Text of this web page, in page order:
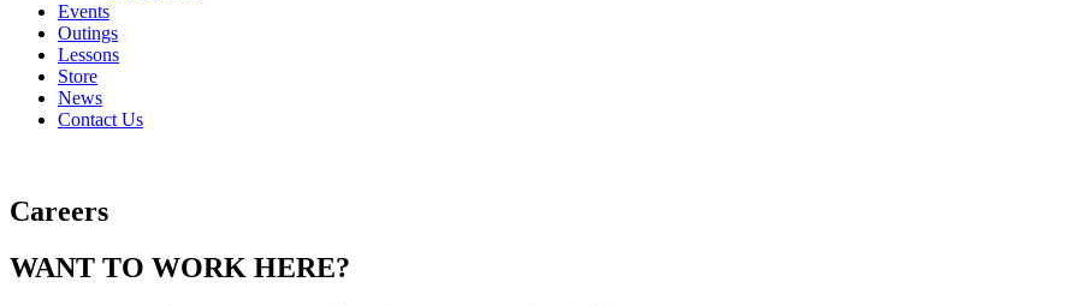
Events
Outings
Lessons
Store
News
Contact Us
Careers
WANT TO WORK HERE?